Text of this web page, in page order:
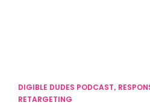
DIGIBLE DUDES PODCAST,
RETARGETING